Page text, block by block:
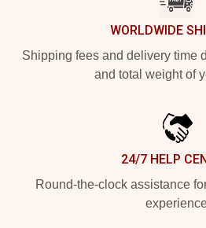
WORLDWIDE
Shipping fees and delivery time
and total weight of
24/7 HELP
Round-the-clock assistance